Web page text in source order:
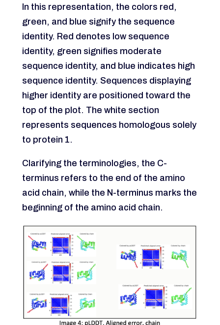
In this representation, the colors red,
green, and blue signify the sequence
identity. Red denotes low sequence
identity, green signifies moderate
sequence identity, and blue indicates high
sequence identity. Sequences displaying
higher identity are positioned toward the
top of the plot. The white section
represents sequences homologous solely
to protein 1.
Clarifying the terminologies, the C-
terminus refers to the end of the amino
acid chain, while the N-terminus marks the
beginning of the amino acid chain.